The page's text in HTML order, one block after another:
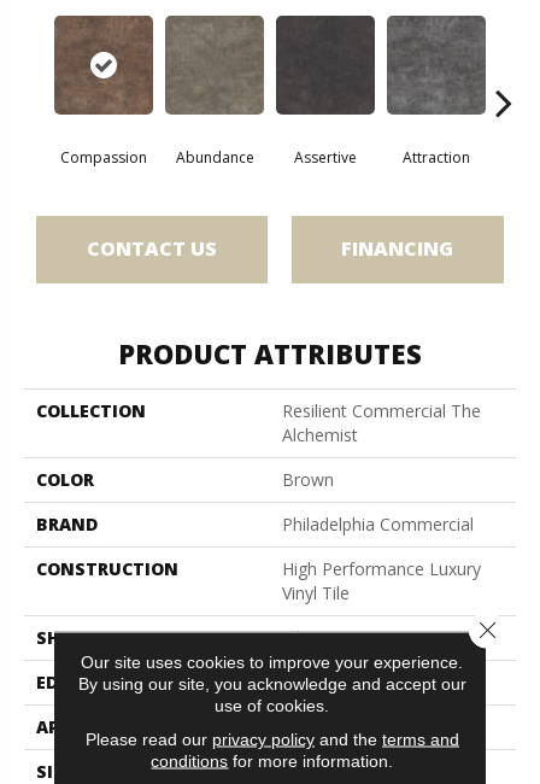
Compassion Abundance Assertive Attraction
CONTACT US FINANCING
PRODUCT ATTRIBUTES
COLLECTION
Resilient Commercial The
Alchemist
COLOR
Brown
BRAND
Philadelphia Commercial
CONSTRUCTION
High Performance Luxury
Vinyl Tile
SHAPE
Tile
EDGE
Micro-Bevel
APPLICATION
SIZE
36 In W, 36 In L
Our site uses cookies to improve your experience.
By using our site, you acknowledge and accept our
use of cookies.
Please read our privacy policyand the terms and
conditions for more information.
Close